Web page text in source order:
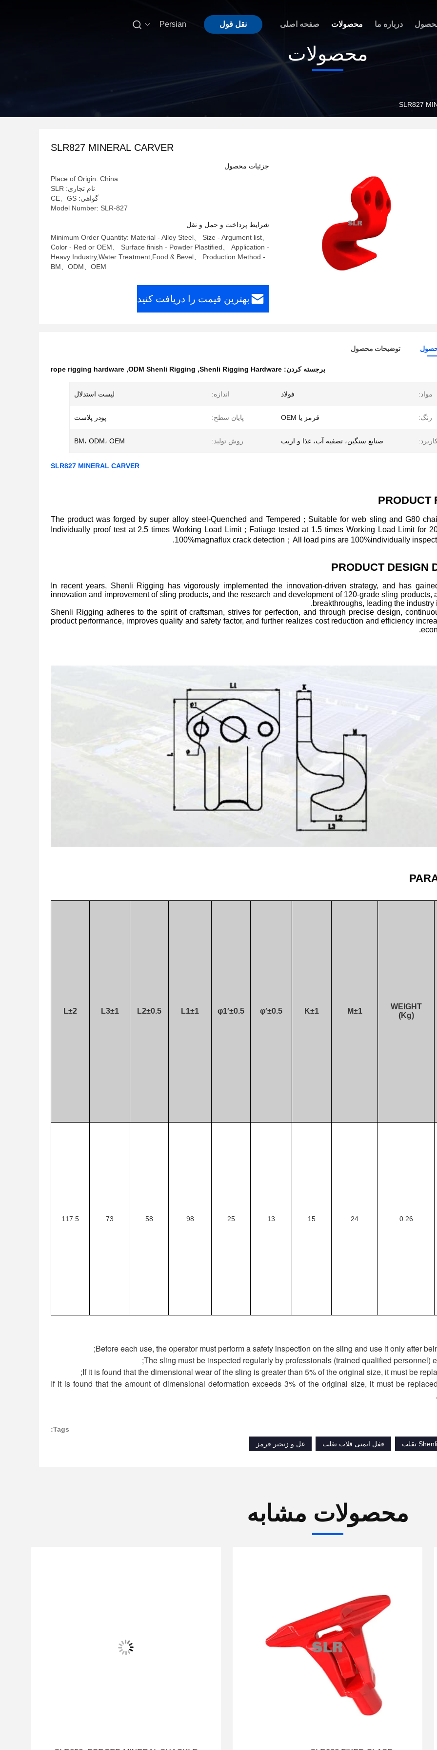
صفحه اصلی محصولات درباره ما نقل قول Persian

محصولات
SLR827
SLR827 MINERAL CARVER
جزئیات محصول
Place of Origin: China
نام تجاری: SLR
گواهی: CE、GS
Model Number: SLR-827
شرایط پرداخت و حمل و نقل
Minimum Order Quantity: Material - Alloy Steel、 Size - Argument list、
Color - Red or OEM、 Surface finish - Powder Plastified、 Application -
Heavy Industry,Water Treatment,Food & Bevel、 Production Method -
BM、ODM、OEM
بهترین قیمت را دریافت کنید
توضیحات محصول
برجسته کردن: Shenli Rigging Hardware
,
ODM Shenli Rigging
,
rope rigging hardware
مواد: فولاد اندازه: لیست استدلال
رنگ: قرمز یا OEM پایان سطح: پودر پلاست
صنایع سنگین، تصفیه آب، غذا و اریب روش تولید: BM، ODM، OEM
SLR827 MINERAL CARVER
PRODUCT
The product was forged by super alloy steel-Quenched and Tempered；Suitable for web sling and G80
Individually proof test at 2.5 times Working Load Limit；Fatiuge tested at 1.5 times Working Load Limit for
100%magnaflux crack detection；All load pins are 100%individually
PRODUCT DESIGN
In recent years, Shenli Rigging has vigorously implemented the innovation-driven strategy, and has
innovation and improvement of sling products, and the research and development of 120-grade sling products,
breakthroughs, leading the industry
Shenli Rigging adheres to the spirit of craftsman, strives for perfection, and through precise design,
product performance, improves quality and safety factor, and further realizes cost reduction and efficiency
WEIGHT
(Kg)
M±1
K±1
φ′±0.5
φ1′±0.5
L1±1
L2±0.5
L3±1
L±2
0.26
24
15
13
25
98
58
73
117.5
4) If it is found that the amount of dimensional deformation exceeds 3% of the original size, it must be
Tags:
قفل ایمنی قلاب تقلب
غل و زنجیر قرمز
محصولات مشابه